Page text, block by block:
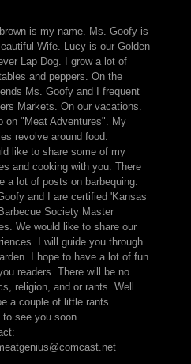
is my name. Ms. Goofy is
Wife. Lucy is our Golden
Lap Dog. I grow a lot of
and peppers. On the
Ms. Goofy and I frequent
Markets. On our vacations.
on "Meat Adventures". My
revolve around food.
like to share some of my
and cooking with you. There
a lot of posts on barbequing.
and I are certified 'Kansas
Society Master
We would like to share our
I will guide you through
I hope to have a lot of fun
readers. There will be no
religion, and or rants. Well
a couple of little rants.
to see you soon.